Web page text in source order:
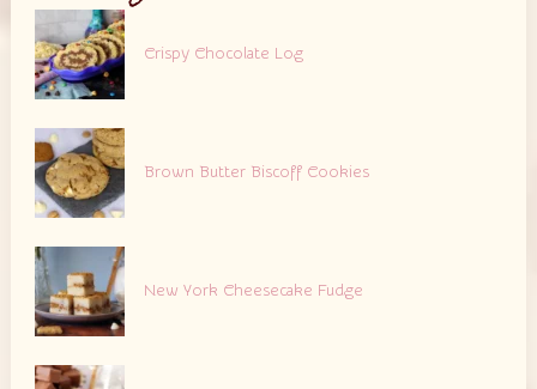
Crispy Chocolate Log
Brown Butter Biscoff Cookies
New York Cheesecake Fudge